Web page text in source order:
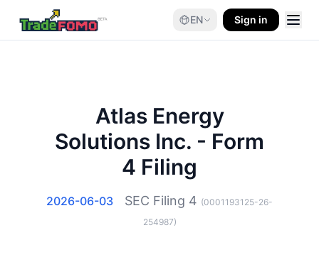
EN Sign in
Atlas Energy
Solutions Inc. - Form
4 Filing
2026-06-03 SEC Filing 4 (0001193125-26-
254987)